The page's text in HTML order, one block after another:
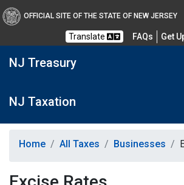
OFFICIAL SITE OF THE STATE OF NEW JERSEY
Translate FAQs Get
NJ Treasury
NJ Taxation
Home All Taxes Businesses